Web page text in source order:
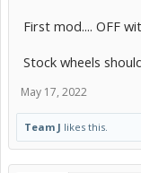
First mod.... OFF
Stock wheels
May 17, 2022
Team J likes this.